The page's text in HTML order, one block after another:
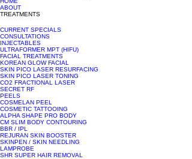
ABOUT
TREATMENTS
CURRENT SPECIALS
CONSULTATIONS
INJECTABLES
ULTRAFORMER MPT (HIFU)
FACIAL TREATMENTS
KOREAN GLOW FACIAL
SKIN PICO LASER RESURFACING
SKIN PICO LASER TONING
CO2 FRACTIONAL LASER
SECRET RF
PEELS
COSMELAN PEEL
COSMETIC TATTOOING
ALPHA SHAPE PRO BODY
CM SLIM BODY CONTOURING
BBR / IPL
REJURAN SKIN BOOSTER
SKINPEN / SKIN NEEDLING
LAMPROBE
SHR SUPER HAIR REMOVAL